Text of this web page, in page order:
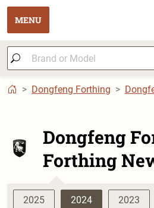
MENU
Dongfeng Forthing
Dongfeng
Forthing
2025 2024 2023